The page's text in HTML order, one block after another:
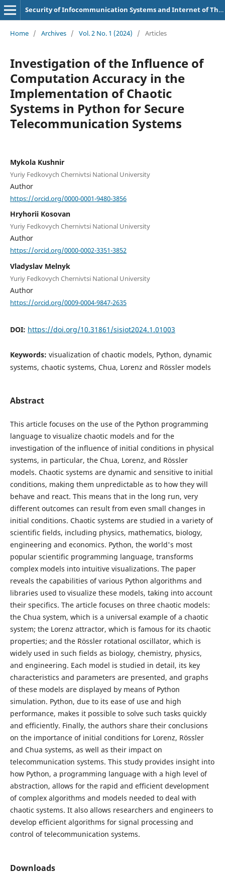
Security of Infocommunication Systems and Internet of Things
Home / Archives / Vol. 2 No. 1 (2024) / Articles
Investigation of the Influence of
Computation Accuracy in the
Implementation of Chaotic
Systems in Python for Secure
Telecommunication Systems
Mykola Kushnir
Yuriy Fedkovych Chernivtsi National University
Author
https://orcid.org/0000-0001-9480-3856
Hryhorii Kosovan
Yuriy Fedkovych Chernivtsi National University
Author
https://orcid.org/0000-0002-3351-3852
Vladyslav Melnyk
Yuriy Fedkovych Chernivtsi National University
Author
https://orcid.org/0009-0004-9847-2635
DOI: https://doi.org/10.31861/sisiot2024.1.01003
Keywords: visualization of chaotic models, Python, dynamic
systems, chaotic systems, Chua, Lorenz and Rössler models
Abstract
This article focuses on the use of the Python programming
language to visualize chaotic models and for the
investigation of the influence of initial conditions in physical
systems, in particular, the Chua, Lorenz, and Rössler
models. Chaotic systems are dynamic and sensitive to initial
conditions, making them unpredictable as to how they will
behave and react. This means that in the long run, very
different outcomes can result from even small changes in
initial conditions. Chaotic systems are studied in a variety of
scientific fields, including physics, mathematics, biology,
engineering and economics. Python, the world's most
popular scientific programming language, transforms
complex models into intuitive visualizations. The paper
reveals the capabilities of various Python algorithms and
libraries used to visualize these models, taking into account
their specifics. The article focuses on three chaotic models:
the Chua system, which is a universal example of a chaotic
system; the Lorenz attractor, which is famous for its chaotic
properties; and the Rössler rotational oscillator, which is
widely used in such fields as biology, chemistry, physics,
and engineering. Each model is studied in detail, its key
characteristics and parameters are presented, and graphs
of these models are displayed by means of Python
simulation. Python, due to its ease of use and high
performance, makes it possible to solve such tasks quickly
and efficiently. Finally, the authors share their conclusions
on the importance of initial conditions for Lorenz, Rössler
and Chua systems, as well as their impact on
telecommunication systems. This study provides insight into
how Python, a programming language with a high level of
abstraction, allows for the rapid and efficient development
of complex algorithms and models needed to deal with
chaotic systems. It also allows researchers and engineers to
develop efficient algorithms for signal processing and
control of telecommunication systems.
Downloads